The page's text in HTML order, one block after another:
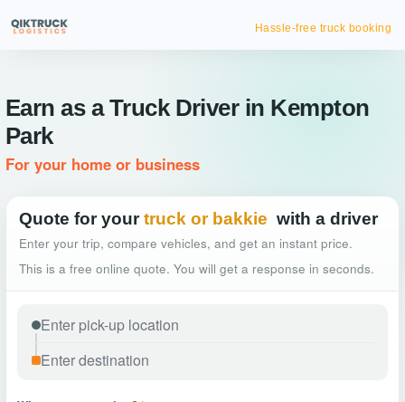
Hassle-free truck booking
Earn as a Truck Driver in Kempton
Park
For your home or business
Quote for your truck or bakkie with a driver
Enter your trip, compare vehicles, and get an instant price.
This is a free online quote. You will get a response in seconds.